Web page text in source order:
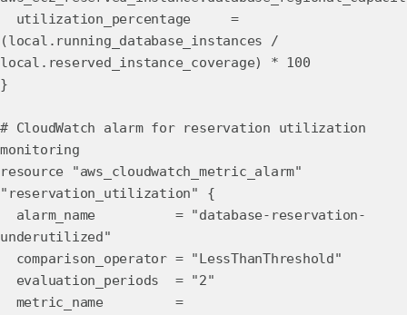
utilization_percentage =
(local.running_database_instances /
local.reserved_instance_coverage) * 100
}
# CloudWatch alarm for reservation utilization
monitoring
resource "aws_cloudwatch_metric_alarm"
"reservation_utilization" {
alarm_name = "database-reservation-
underutilized"
comparison_operator = "LessThanThreshold"
evaluation_periods = "2"
metric_name =